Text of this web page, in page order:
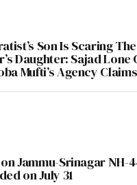
Son Is Scaring
Daughter: Sajad Lone
Mufti’s Agency Claims
Jammu-Srinagar NH-
on July 31